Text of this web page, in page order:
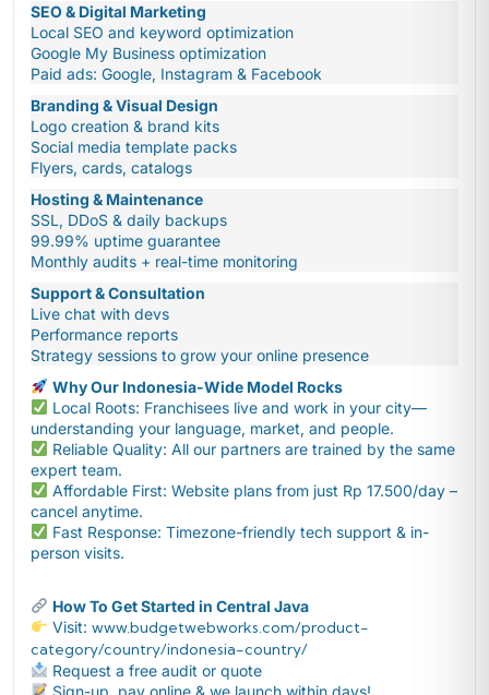
SEO & Digital Marketing
Local SEO and keyword optimization
Google My Business optimization
Paid ads: Google, Instagram & Facebook
Branding & Visual Design
Logo creation & brand kits
Social media template packs
Flyers, cards, catalogs
Hosting & Maintenance
SSL, DDoS & daily backups
99.99% uptime guarantee
Monthly audits + real-time monitoring
Support & Consultation
Live chat with devs
Performance reports
Strategy sessions to grow your online presence
Why Our Indonesia-Wide Model Rocks
Local Roots: Franchisees live and work in your city—
understanding your language, market, and people.
Reliable Quality: All our partners are trained by the same
expert team.
Affordable First: Website plans from just Rp 17.500/day –
cancel anytime.
Fast Response: Timezone-friendly tech support & in-
person visits.
How To Get Started in Central Java
Visit: www.budgetwebworks.com/product-
category/country/indonesia-country/
Request a free audit or quote
Sign-up, pay online & we launch within days!